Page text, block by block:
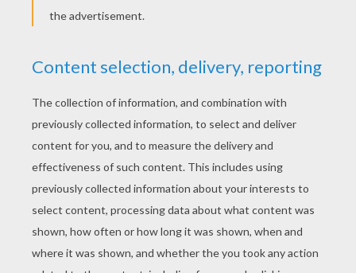
KEYWORDS: BatteryPop
RATE THIS PAGE